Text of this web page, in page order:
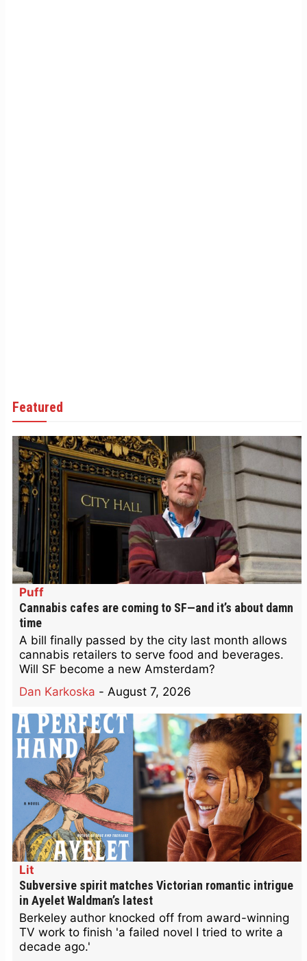
Featured
Puff
Cannabis cafes are coming to SF—and it’s about damn
time
A bill finally passed by the city last month allows
cannabis retailers to serve food and beverages.
Will SF become a new Amsterdam?
Dan Karkoska - August 7, 2026
Lit
Subversive spirit matches Victorian romantic intrigue
in Ayelet Waldman’s latest
Berkeley author knocked off from award-winning
TV work to finish 'a failed novel I tried to write a
decade ago.'